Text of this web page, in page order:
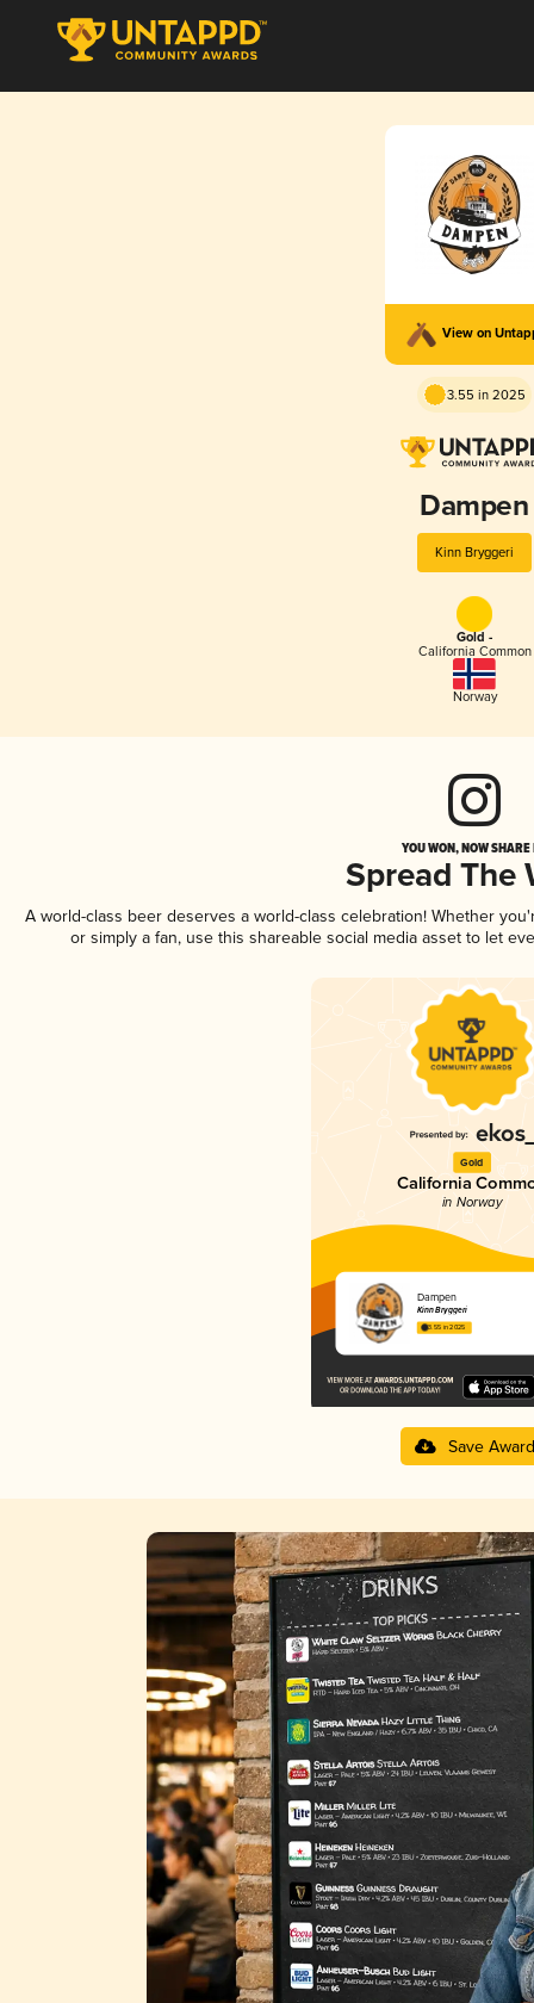
View on
3.55 in 2025
Dampen
Kinn Bryggeri
Gold -
California Common
Norway
YOU WON, NOW
Spread The
A world-class beer deserves a world-class celebration! Whether
or simply a fan, use this shareable social media asset to let
Gold
California
in Norway
Dampen
Kinn Bryggeri
3.55 in 2025
Save Award